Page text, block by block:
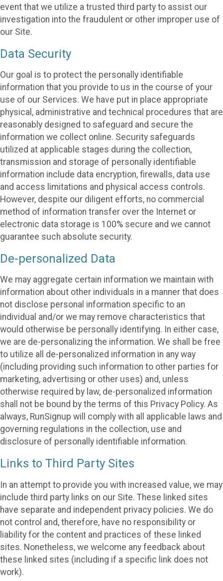
event that we utilize a trusted third party to assist our
investigation into the fraudulent or other improper use of
our Site.
Data Security
Our goal is to protect the personally identifiable
information that you provide to us in the course of your
use of our Services. We have put in place appropriate
physical, administrative and technical procedures that are
reasonably designed to safeguard and secure the
information we collect online. Security safeguards
utilized at applicable stages during the collection,
transmission and storage of personally identifiable
information include data encryption, firewalls, data use
and access limitations and physical access controls.
However, despite our diligent efforts, no commercial
method of information transfer over the Internet or
electronic data storage is 100% secure and we cannot
guarantee such absolute security.
De-personalized Data
We may aggregate certain information we maintain with
information about other individuals in a manner that does
not disclose personal information specific to an
individual and/or we may remove characteristics that
would otherwise be personally identifying. In either case,
we are de-personalizing the information. We shall be free
to utilize all de-personalized information in any way
(including providing such information to other parties for
marketing, advertising or other uses) and, unless
otherwise required by law, de-personalized information
shall not be bound by the terms of this Privacy Policy. As
always, RunSignup will comply with all applicable laws and
governing regulations in the collection, use and
disclosure of personally identifiable information.
Links to Third Party Sites
In an attempt to provide you with increased value, we may
include third party links on our Site. These linked sites
have separate and independent privacy policies. We do
not control and, therefore, have no responsibility or
liability for the content and practices of these linked
sites. Nonetheless, we welcome any feedback about
these linked sites (including if a specific link does not
work).